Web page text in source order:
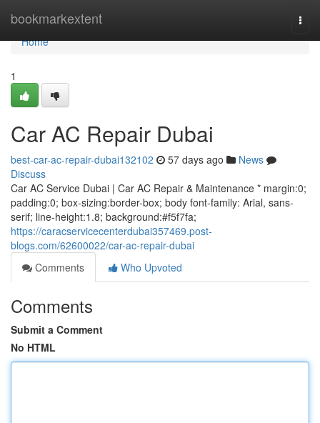
bookmarkextent
Home
Home
1
Car AC Repair Dubai
best-car-ac-repair-dubai132102 57 days ago
News
Discuss
Car AC Service Dubai | Car AC Repair & Maintenance * margin:0;
padding:0; box-sizing:border-box; body font-family: Arial, sans-
serif; line-height:1.8; background:#f5f7fa;
https://caracservicecenterdubai357469.post-
blogs.com/62600022/car-ac-repair-dubai
Comments
Who Upvoted
Comments
Submit a Comment
No HTML